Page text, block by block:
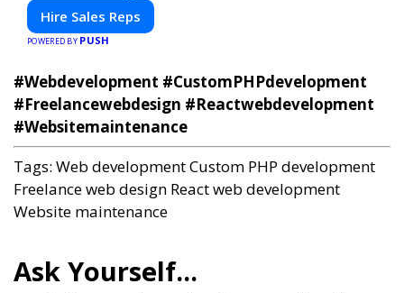
Hire Sales Reps
POWERED BY PUSH
#Webdevelopment #CustomPHPdevelopment
#Freelancewebdesign #Reactwebdevelopment
#Websitemaintenance
Tags: Web developmentCustom PHP development
Freelance web design React web development
Website maintenance